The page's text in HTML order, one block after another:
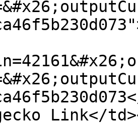
Link</